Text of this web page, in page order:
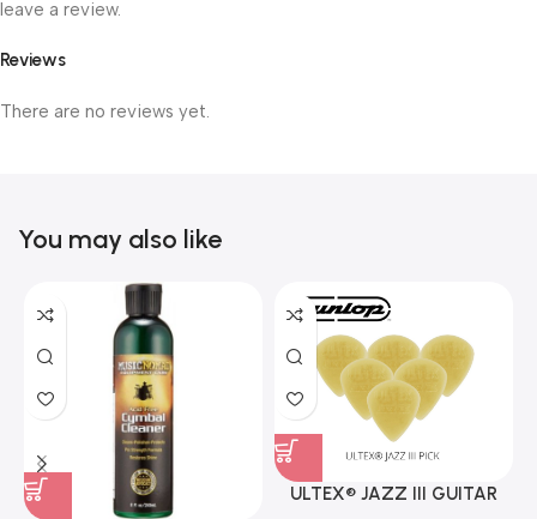
Reviews
There are no reviews yet.
leave a review.
You may also like
ULTEX® JAZZ III GUITAR